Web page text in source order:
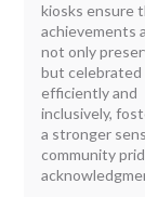
kiosks ensure
achievements
not only
but celebrated
efficiently and
inclusively,
a stronger
community